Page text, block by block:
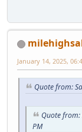
January 14, 2025,
Quote from:
Quote
PM